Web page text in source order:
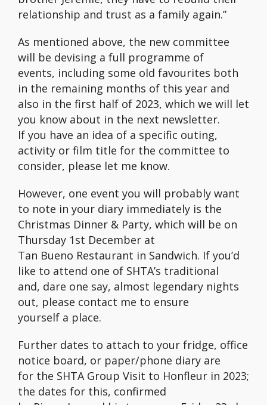
relationship and trust as a family again.”
As mentioned above, the new committee
will be devising a full programme of
events, including some old favourites both
in the remaining months of this year and
also in the first half of 2023, which we will let
you know about in the next newsletter.
If you have an idea of a specific outing,
activity or film title for the committee to
consider, please let me know.
However, one event you will probably want
to note in your diary immediately is the
Christmas Dinner & Party, which will be on
Thursday 1st December at
Tan Bueno Restaurant in Sandwich. If you’d
like to attend one of SHTA’s traditional
and, dare one say, almost legendary nights
out, please contact me to ensure
yourself a place.
Further dates to attach to your fridge, office
notice board, or paper/phone diary are
for the SHTA Group Visit to Honfleur in 2023;
the dates for this, confirmed